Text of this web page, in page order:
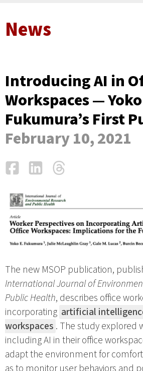
News
Introducing AI in
Workspaces — Yoko
Fukumura’s First
February 10, 2021
FacebookLinkedIn
The new MSOP publication,
International Journal of
Public Health, describes office
incorporating artificial
workspaces . The study explored
including AI in their office
adapt the environment for